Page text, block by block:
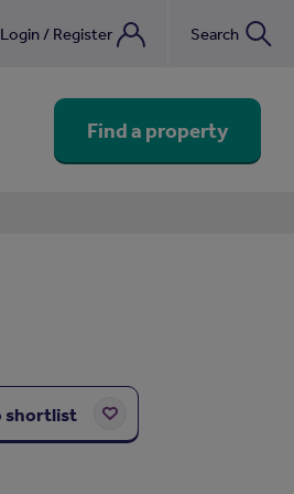
Login / Register Search
Find a property
shortlist